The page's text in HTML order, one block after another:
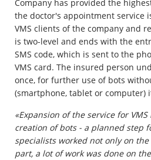
Company has provided the
the doctor's appointment service
VMS clients of the company and
is two-level and ends with the
SMS code, which is sent to the
VMS card. The insured person
once, for further use of bots
(smartphone, tablet or computer)
«Expansion of the service for
creation of bots - a planned step
specialists worked not only on
part, a lot of work was done on